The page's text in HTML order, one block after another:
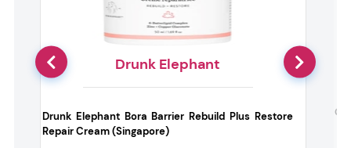
Drunk Elephant
Drunk Elephant Bora Barrier Rebuild Plus Restore
Repair Cream (Singapore)